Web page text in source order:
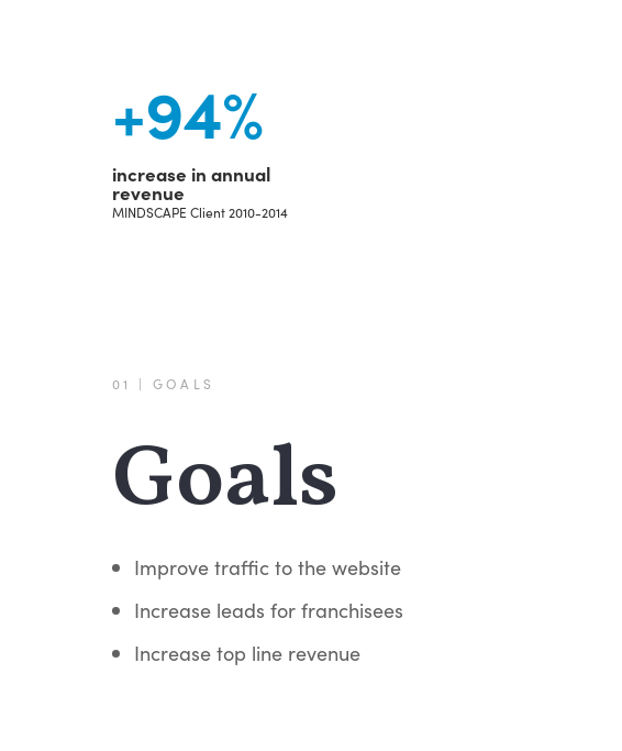
+94%
increase in annual
revenue
MINDSCAPE Client 2010-2014
01 | GOALS
Goals
Improve traffic to the website
Increase leads for franchisees
Increase top line revenue